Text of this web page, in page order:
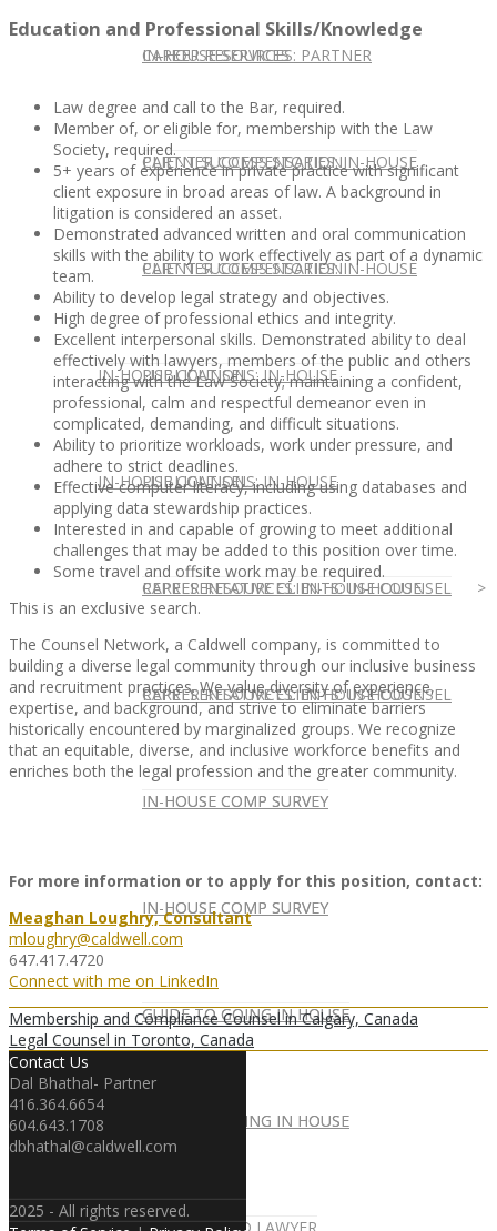
IN-HOUSE SERVICES
CLIENT SUCCESS STORIES: IN-HOUSE
CLIENT SUCCESS STORIES: IN-HOUSE
PUBLICATIONS: IN-HOUSE
PUBLICATIONS: IN-HOUSE
REPRESENTATIVE CLIENTS: IN-HOUSE
REPRESENTATIVE CLIENTS: IN-HOUSE
IN-HOUSE COMP SURVEY
IN-HOUSE COMP SURVEY
GUIDE TO GOING IN HOUSE
GUIDE TO GOING IN HOUSE
CAREER RESOURCES: PARTNER
PARTNER COMPENSATION
PARTNER COMPENSATION
IN-HOUSE COUNSEL
IN-HOUSE COUNSEL
CAREER RESOURCES: IN-HOUSE COUNSEL
CAREER RESOURCES: IN-HOUSE COUNSEL
IN-HOUSE COMP SURVEY
IN-HOUSE COMP SURVEY
GUIDE TO GOING IN HOUSE
GUIDE TO GOING IN HOUSE
Education and Professional Skills/Knowledge
Law degree and call to the Bar, required.
Member of, or eligible for, membership with the Law
Society, required.
5+ years of experience in private practice with significant
client exposure in broad areas of law. A background in
litigation is considered an asset.
Demonstrated advanced written and oral communication
skills with the ability to work effectively as part of a dynamic
team.
Ability to develop legal strategy and objectives.
High degree of professional ethics and integrity.
Excellent interpersonal skills. Demonstrated ability to deal
effectively with lawyers, members of the public and others
interacting with the Law Society; maintaining a confident,
professional, calm and respectful demeanor even in
complicated, demanding, and difficult situations.
Ability to prioritize workloads, work under pressure, and
adhere to strict deadlines.
Effective computer literacy, including using databases and
applying data stewardship practices.
Interested in and capable of growing to meet additional
challenges that may be added to this position over time.
Some travel and offsite work may be required.
This is an exclusive search.
The Counsel Network, a Caldwell company, is committed to
building a diverse legal community through our inclusive business
and recruitment practices. We value diversity of experience,
expertise, and background, and strive to eliminate barriers
historically encountered by marginalized groups. We recognize
that an equitable, diverse, and inclusive workforce benefits and
enriches both the legal profession and the greater community.
For more information or to apply for this position, contact:
Meaghan Loughry, Consultant
mloughry@caldwell.com
647.417.4720
Connect with me on LinkedIn
Membership and Compliance Counsel in Calgary, Canada
Legal Counsel in Toronto, Canada
Contact Us
Dal Bhathal- Partner
416.364.6654
604.643.1708
dbhathal@caldwell.com
2025 - All rights reserved.